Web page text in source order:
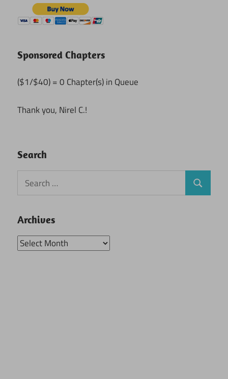
Sponsored Chapters
($1/$40) = 0 Chapter(s) in Queue
Thank you, Nirel C.!
Search
Search
for:
Search
Archives
Archives